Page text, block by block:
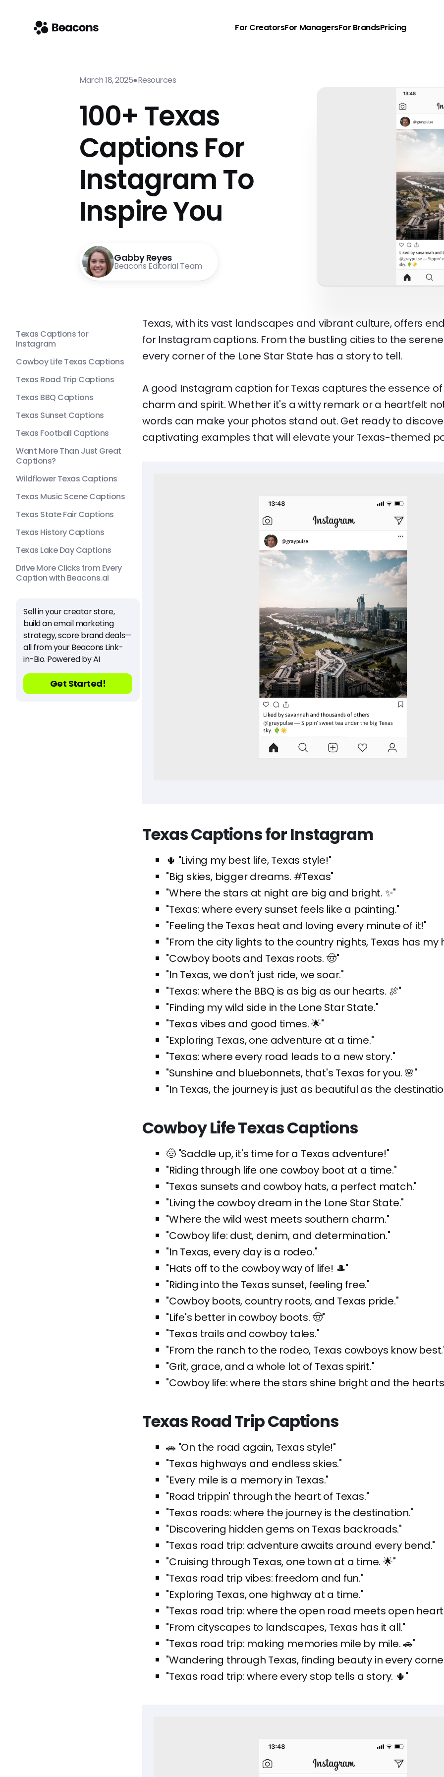
For CreatorsFor ManagersFor BrandsPricing
March 18, 2025●Resources
100+ Texas
Captions For
Instagram To
Inspire You
Gabby Reyes
Beacons Editorial Team
Texas Captions for
Instagram
Cowboy Life Texas Captions
Texas Road Trip Captions
Texas BBQ Captions
Texas Sunset Captions
Texas Football Captions
Want More Than Just Great
Captions?
Wildflower Texas Captions
Texas Music Scene Captions
Texas State Fair Captions
Texas History Captions
Texas Lake Day Captions
Drive More Clicks from Every
Caption with Beacons.ai
Sell in your creator store,
build an email marketing
strategy, score brand deals—
all from your Beacons Link-
in-Bio. Powered by AI
Get Started!
Texas, with its vast landscapes and vibrant culture, offers
for Instagram captions. From the bustling cities to the
every corner of the Lone Star State has a story to tell.
A good Instagram caption for Texas captures the essence of
charm and spirit. Whether it's a witty remark or a heartfelt
words can make your photos stand out. Get ready to
captivating examples that will elevate your Texas-themed
Texas Captions for Instagram
🌵 "Living my best life, Texas style!"
"Big skies, bigger dreams. #Texas"
"Where the stars at night are big and bright. ✨"
"Texas: where every sunset feels like a painting."
"Feeling the Texas heat and loving every minute of it!"
"From the city lights to the country nights, Texas has my
"Cowboy boots and Texas roots. 🤠"
"In Texas, we don't just ride, we soar."
"Texas: where the BBQ is as big as our hearts. 🍖"
"Finding my wild side in the Lone Star State."
"Texas vibes and good times. 🌟"
"Exploring Texas, one adventure at a time."
"Texas: where every road leads to a new story."
"Sunshine and bluebonnets, that's Texas for you. 🌸"
"In Texas, the journey is just as beautiful as the
Cowboy Life Texas Captions
🤠 "Saddle up, it's time for a Texas adventure!"
"Riding through life one cowboy boot at a time."
"Texas sunsets and cowboy hats, a perfect match."
"Living the cowboy dream in the Lone Star State."
"Where the wild west meets southern charm."
"Cowboy life: dust, denim, and determination."
"In Texas, every day is a rodeo."
"Hats off to the cowboy way of life! 🎩"
"Riding into the Texas sunset, feeling free."
"Cowboy boots, country roots, and Texas pride."
"Life's better in cowboy boots. 🤠"
"Texas trails and cowboy tales."
"From the ranch to the rodeo, Texas cowboys know
"Grit, grace, and a whole lot of Texas spirit."
"Cowboy life: where the stars shine bright and the
Texas Road Trip Captions
🚗 "On the road again, Texas style!"
"Texas highways and endless skies."
"Every mile is a memory in Texas."
"Road trippin' through the heart of Texas."
"Texas roads: where the journey is the destination."
"Discovering hidden gems on Texas backroads."
"Texas road trip: adventure awaits around every bend."
"Cruising through Texas, one town at a time. 🌟"
"Texas road trip vibes: freedom and fun."
"Exploring Texas, one highway at a time."
"Texas road trip: where the open road meets open
"From cityscapes to landscapes, Texas has it all."
"Texas road trip: making memories mile by mile. 🚗"
"Wandering through Texas, finding beauty in every
"Texas road trip: where every stop tells a story. 🌵"